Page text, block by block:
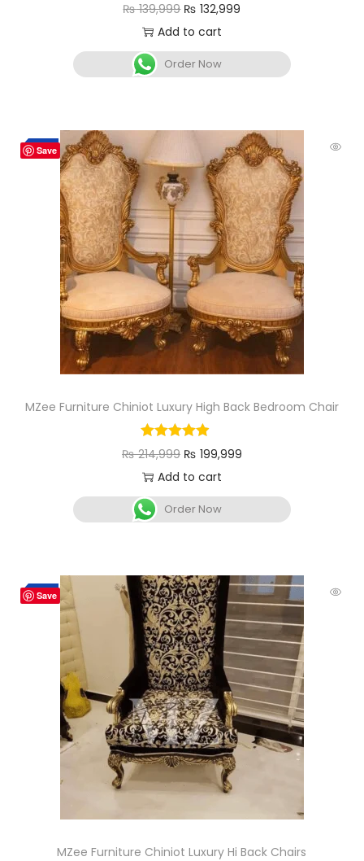
₨139,999 ₨ 132,999
Add to cart
Order Now
Save
-7%
MZee Furniture Chiniot Luxury High Back Bedroom Chair
₨214,999 ₨ 199,999
Add to cart
Order Now
Save
-6%
MZee Furniture Chiniot Luxury Hi Back Chairs